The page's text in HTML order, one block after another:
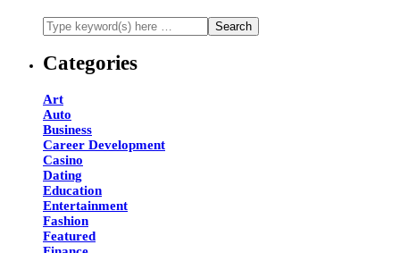
Categories
Art
Auto
Business
Career Development
Casino
Dating
Education
Entertainment
Fashion
Featured